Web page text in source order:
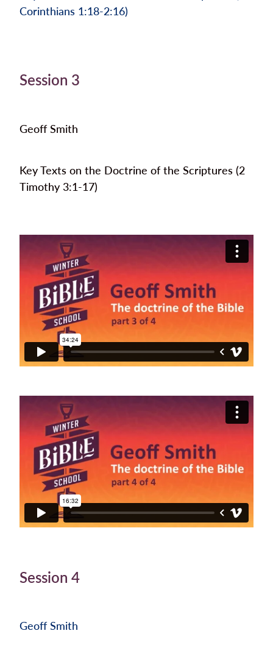
Corinthians 1:18-2:16)
Session 3
Geoff Smith
Key Texts on the Doctrine of the Scriptures (2
Timothy 3:1-17)
Session 4
Geoff Smith